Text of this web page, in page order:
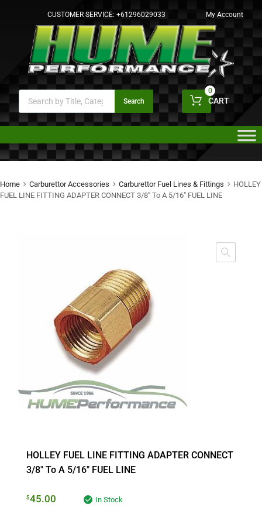
CUSTOMER SERVICE: +61296029033 My Account
Search CART
0
Home Carburettor Accessories Carburettor Fuel Lines & Fittings
HOLLEY
FUEL LINE FITTING ADAPTER CONNECT 3/8″ To A 5/16″ FUEL LINE
HOLLEY FUEL LINE FITTING ADAPTER CONNECT
3/8″ To A 5/16″ FUEL LINE
$45.00 In Stock